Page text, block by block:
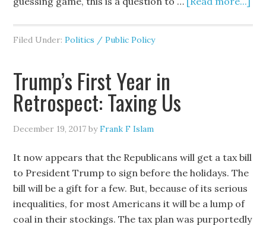
Filed Under:Politics / Public Policy
Trump’s First Year in
Retrospect: Taxing Us
December 19, 2017 byFrank F Islam
It now appears that the Republicans will get a tax bill
to President Trump to sign before the holidays. The
bill will be a gift for a few. But, because of its serious
inequalities, for most Americans it will be a lump of
coal in their stockings. The tax plan was purportedly